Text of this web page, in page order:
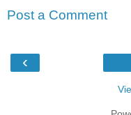
Post a Comment
‹